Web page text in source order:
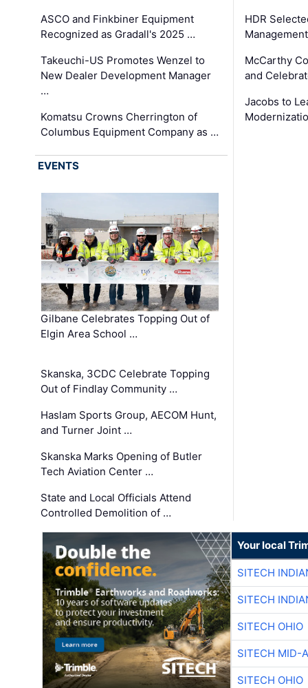
ASCO and Finkbiner Equipment
Recognized as Gradall's 2025 …
Takeuchi-US Promotes Wenzel to
New Dealer Development Manager
…
Komatsu Crowns Cherrington of
Columbus Equipment Company as …
HDR
McCarthy
and
Jacobs to
EVENTS
Gilbane Celebrates Topping Out of
Elgin Area School …
Skanska, 3CDC Celebrate Topping
Out of Findlay Community …
Haslam Sports Group, AECOM Hunt,
and Turner Joint …
Skanska Marks Opening of Butler
Tech Aviation Center …
State and Local Officials Attend
Controlled Demolition of …
Your local
SITECH
SITECH
SITECH OHIO
SITECH MID-
SITECH OHIO